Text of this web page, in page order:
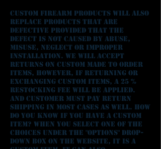
Custom Firearm Products will also
replace products that are
defective provided that the
defect is not caused by abuse,
misuse, neglect or improper
installation. We WILL accept
returns ON custom made to order
ITEMS, HOWEVER, If returning or
exchanging custom ITEMS, a 25 %
restocking fee will be applied.
AND CUSTOMER MUST PAY RETURN
SHIPPING IN MOST CASES AS WELL. How
do you know if you have A custom
ITEM? When you select one of the
choices under the "options" drop-
down box on the website, it is a